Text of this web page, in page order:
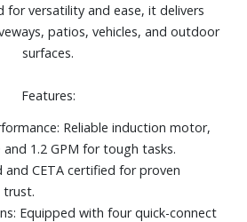
for versatility and ease, it delivers
patios, vehicles, and outdoor
surfaces.
Features:
Reliable induction motor,
and 1.2 GPM for tough tasks.
CETA certified for proven
trust.
Equipped with four quick-connect